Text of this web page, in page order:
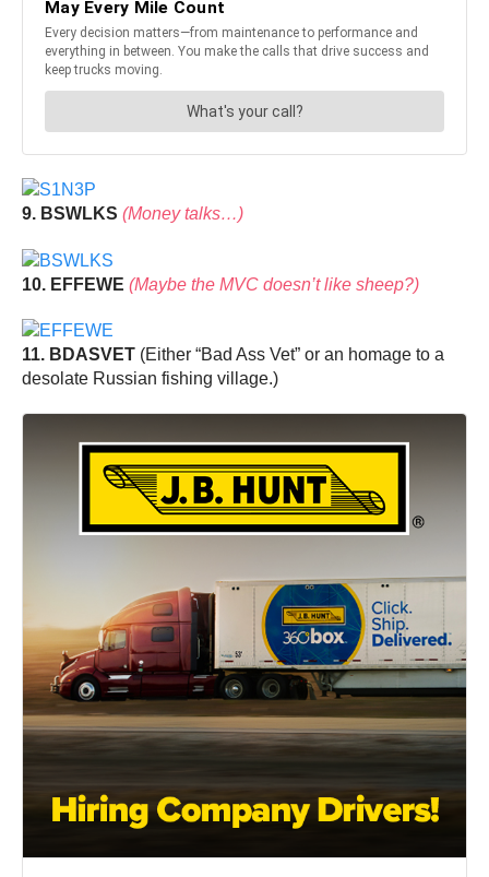
9. BSWLKS (Money talks…)
10. EFFEWE (Maybe the MVC doesn’t like sheep?)
11. BDASVET (Either “Bad Ass Vet” or an homage to a
desolate Russian fishing village.)